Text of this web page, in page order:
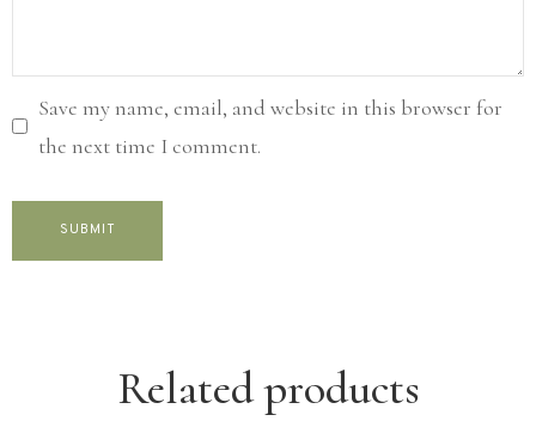
Save my name, email, and website in this browser for
the next time I comment.
Related products